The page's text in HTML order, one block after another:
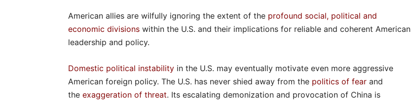
American allies are wilfully ignoring the extent of the profound social, political and
economic divisions within the U.S. and their implications for reliable and coherent American
leadership and policy.
Domestic political instability in the U.S. may eventually motivate even more aggressive
American foreign policy. The U.S. has never shied away from the politics of fear and
the exaggeration of threat. Its escalating demonization and provocation of China is